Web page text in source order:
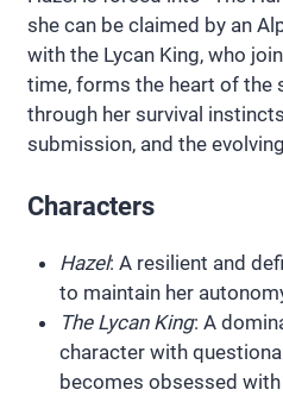
she can be claimed by an
with the Lycan King, who
time, forms the heart of the
through her survival
submission, and the
Characters
Hazel: A resilient and
to maintain her
The Lycan King: A
character with
becomes obsessed with